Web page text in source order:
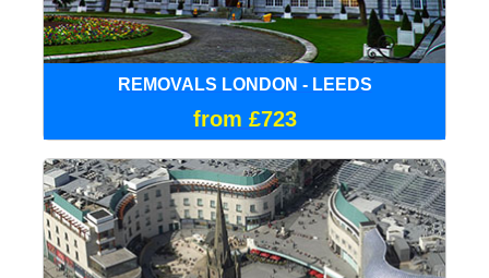
REMOVALS LONDON - LEEDS
from £723